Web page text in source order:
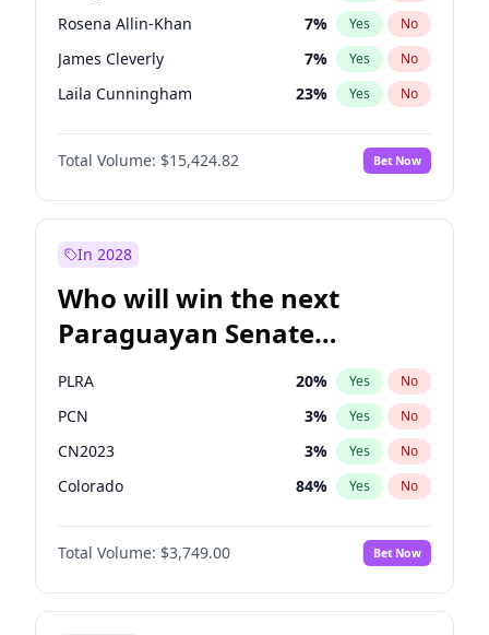
Rosena Allin-Khan 7% Yes No
James Cleverly 7% Yes No
Laila Cunningham 23% Yes No
David Lammy 5%
Mete Coban No
Sadiq Khan 31% Yes No
Total Volume: $15,424.82 Bet Now
In 2028
Who will win the next
Paraguayan Senate
election?
PLRA 20% Yes No
PCN 3% Yes No
CN2023 3% Yes No
Colorado 84% Yes No
PEN 3%
PPQ No
Total Volume: $3,749.00 Bet Now